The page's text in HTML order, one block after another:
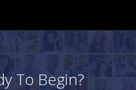
To Begin?